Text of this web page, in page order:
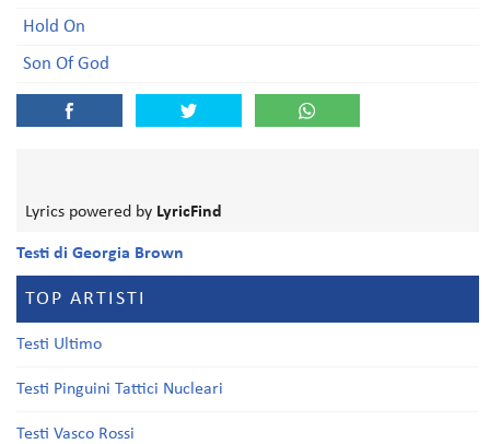
Hold On
Son Of God
Lyrics powered by LyricFind
Testi di Georgia Brown
TOP ARTISTI
Testi Ultimo
Testi Pinguini Tattici Nucleari
Testi Vasco Rossi